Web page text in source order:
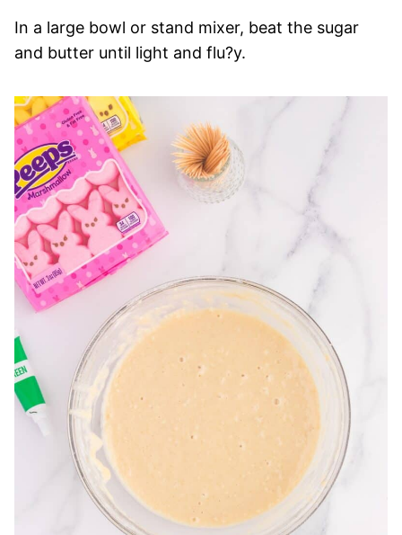
In a large bowl or stand mixer, beat the sugar
and butter until light and flu?y.